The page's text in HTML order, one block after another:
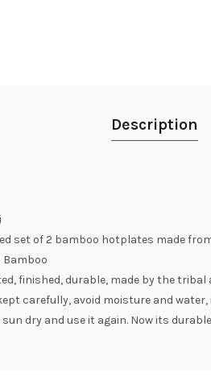
Description
set of 2 bamboo hotplates made
Bamboo
finished, durable, made by the
carefully, avoid moisture and
dry and use it again. Now its